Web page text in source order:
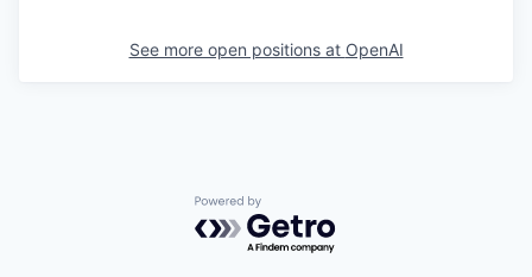
See more open positions at OpenAI
Powered by Getro.com